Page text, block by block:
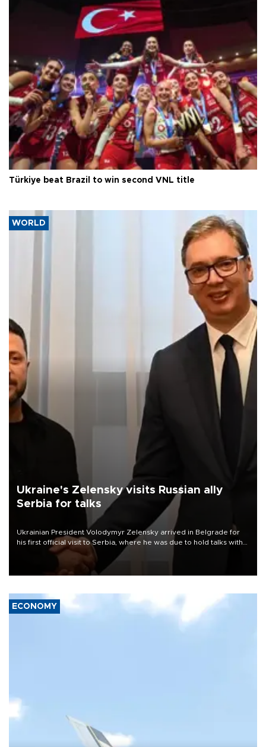
Türkiye beat Brazil to win second VNL title
WORLD
Ukraine's Zelensky visits Russian ally
Serbia for talks
Ukrainian President Volodymyr Zelensky arrived in Belgrade for
his first official visit to Serbia, where he was due to hold talks with
President Aleksandar Vučić on economic cooperation, relations
with the European Union and security.
ECONOMY